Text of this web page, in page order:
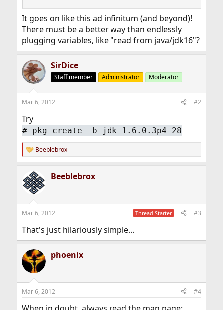
It goes on like this ad infinitum (and beyond)!
There must be a better way than endlessly
plugging variables, like "read from java/jdk16"?
SirDice
Staff member Administrator Moderator
Mar 6, 2012 #2
Try
# pkg_create -b jdk-1.6.0.3p4_28
R
e
c
t
s
Beeblebrox
Beeblebrox
Mar 6, 2012 Thread Starter #3
That's just hilariously simple...
phoenix
Mar 6, 2012 #4
When in doubt, always read the man page: